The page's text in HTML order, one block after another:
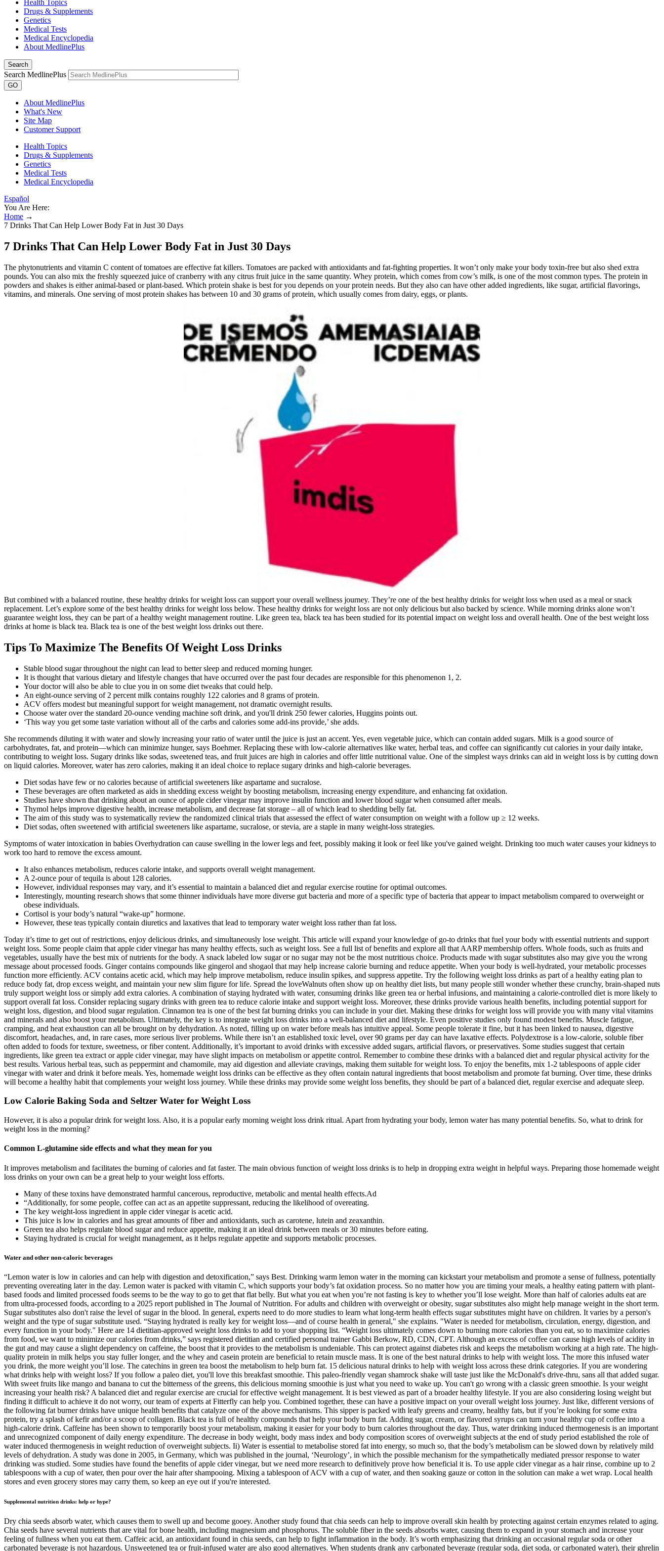
Health Topics
Drugs & Supplements
Genetics
Medical Tests
Medical Encyclopedia
About MedlinePlus
Search
Search MedlinePlus
GO
About MedlinePlus
What's New
Site Map
Customer Support
Health Topics
Drugs & Supplements
Genetics
Medical Tests
Medical Encyclopedia
Español
You Are Here:
Home →
7 Drinks That Can Help Lower Body Fat in Just 30 Days
7 Drinks That Can Help Lower Body Fat in Just 30 Days
The phytonutrients and vitamin C content of tomatoes are effective fat killers. Tomatoes are packed with antioxidants and fat-fighting properties. It won’t only make your body toxin-free but also shed extra
pounds. You can also mix the freshly squeezed juice of cranberry with any citrus fruit juice in the same quantity. Whey protein, which comes from cow’s milk, is one of the most common types. The protein in
powders and shakes is either animal-based or plant-based. Which protein shake is best for you depends on your protein needs. But they also can have other added ingredients, like sugar, artificial flavorings,
vitamins, and minerals. One serving of most protein shakes has between 10 and 30 grams of protein, which usually comes from dairy, eggs, or plants.
But combined with a balanced routine, these healthy drinks for weight loss can support your overall wellness journey. They’re one of the best healthy drinks for weight loss when used as a meal or snack
replacement. Let’s explore some of the best healthy drinks for weight loss below. These healthy drinks for weight loss are not only delicious but also backed by science. While morning drinks alone won’t
guarantee weight loss, they can be part of a healthy weight management routine. Like green tea, black tea has been studied for its potential impact on weight loss and overall health. One of the best weight loss
drinks at home is black tea. Black tea is one of the best weight loss drinks out there.
Tips To Maximize The Benefits Of Weight Loss Drinks
Stable blood sugar throughout the night can lead to better sleep and reduced morning hunger.
It is thought that various dietary and lifestyle changes that have occurred over the past four decades are responsible for this phenomenon 1, 2.
Your doctor will also be able to clue you in on some diet tweaks that could help.
An eight-ounce serving of 2 percent milk contains roughly 122 calories and 8 grams of protein.
ACV offers modest but meaningful support for weight management, not dramatic overnight results.
Choose water over the standard 20-ounce vending machine soft drink, and you'll drink 250 fewer calories, Huggins points out.
‘This way you get some taste variation without all of the carbs and calories some add-ins provide,’ she adds.
She recommends diluting it with water and slowly increasing your ratio of water until the juice is just an accent. Yes, even vegetable juice, which can contain added sugars. Milk is a good source of
carbohydrates, fat, and protein—which can minimize hunger, says Boehmer. Replacing these with low-calorie alternatives like water, herbal teas, and coffee can significantly cut calories in your daily intake,
contributing to weight loss. Sugary drinks like sodas, sweetened teas, and fruit juices are high in calories and offer little nutritional value. One of the simplest ways drinks can aid in weight loss is by cutting down
on liquid calories. Moreover, water has zero calories, making it an ideal choice to replace sugary drinks and high-calorie beverages.
Diet sodas have few or no calories because of artificial sweeteners like aspartame and sucralose.
These beverages are often marketed as aids in shedding excess weight by boosting metabolism, increasing energy expenditure, and enhancing fat oxidation.
Studies have shown that drinking about an ounce of apple cider vinegar may improve insulin function and lower blood sugar when consumed after meals.
Thymol helps improve digestive health, increase metabolism, and decrease fat storage – all of which lead to shedding belly fat.
The aim of this study was to systematically review the randomized clinical trials that assessed the effect of water consumption on weight with a follow up ≥ 12 weeks.
Diet sodas, often sweetened with artificial sweeteners like aspartame, sucralose, or stevia, are a staple in many weight-loss strategies.
Symptoms of water intoxication in babies Overhydration can cause swelling in the lower legs and feet, possibly making it look or feel like you've gained weight. Drinking too much water causes your kidneys to
work too hard to remove the excess amount.
It also enhances metabolism, reduces calorie intake, and supports overall weight management.
A 2-ounce pour of tequila is about 128 calories.
However, individual responses may vary, and it’s essential to maintain a balanced diet and regular exercise routine for optimal outcomes.
Interestingly, mounting research shows that some thinner individuals have more diverse gut bacteria and more of a specific type of bacteria that appear to impact metabolism compared to overweight or
obese individuals.
Cortisol is your body’s natural “wake-up” hormone.
However, these teas typically contain diuretics and laxatives that lead to temporary water weight loss rather than fat loss.
Today it’s time to get out of restrictions, enjoy delicious drinks, and simultaneously lose weight. This article will expand your knowledge of go-to drinks that fuel your body with essential nutrients and support
weight loss. Some people claim that apple cider vinegar has many healthy effects, such as weight loss. See a full list of benefits and explore all that AARP membership offers. Whole foods, such as fruits and
vegetables, usually have the best mix of nutrients for the body. A snack labeled low sugar or no sugar may not be the most nutritious choice. Products made with sugar substitutes also may give you the wrong
message about processed foods. Ginger contains compounds like gingerol and shogaol that may help increase calorie burning and reduce appetite. When your body is well-hydrated, your metabolic processes
function more efficiently. ACV contains acetic acid, which may help improve metabolism, reduce insulin spikes, and suppress appetite. Try the following weight loss drinks as part of a healthy eating plan to
reduce body fat, drop excess weight, and maintain your new slim figure for life. Spread the loveWalnuts often show up on healthy diet lists, but many people still wonder whether these crunchy, brain-shaped nuts
truly support weight loss or simply add extra calories. A combination of staying hydrated with water, consuming drinks like green tea or herbal infusions, and maintaining a calorie-controlled diet is more likely to
support overall fat loss. Consider replacing sugary drinks with green tea to reduce calorie intake and support weight loss. Moreover, these drinks provide various health benefits, including potential support for
weight loss, digestion, and blood sugar regulation. Cinnamon tea is one of the best fat burning drinks you can include in your diet. Making these drinks for weight loss will provide you with many vital vitamins
and minerals and also boost your metabolism. Ultimately, the key is to integrate weight loss drinks into a well-balanced diet and lifestyle. Even positive studies only found modest benefits. Muscle fatigue,
cramping, and heat exhaustion can all be brought on by dehydration. As noted, filling up on water before meals has intuitive appeal. Some people tolerate it fine, but it has been linked to nausea, digestive
discomfort, headaches, and, in rare cases, more serious liver problems. While there isn’t an established toxic level, over 90 grams per day can have laxative effects. Polydextrose is a low-calorie, soluble fiber
often added to foods for texture, sweetness, or fiber content. Additionally, it’s important to avoid drinks with excessive added sugars, artificial flavors, or preservatives. Some studies suggest that certain
ingredients, like green tea extract or apple cider vinegar, may have slight impacts on metabolism or appetite control. Remember to combine these drinks with a balanced diet and regular physical activity for the
best results. Various herbal teas, such as peppermint and chamomile, may aid digestion and alleviate cravings, making them suitable for weight loss. To enjoy the benefits, mix 1-2 tablespoons of apple cider
vinegar with water and drink it before meals. Yes, homemade weight loss drinks can be effective as they often contain natural ingredients that boost metabolism and promote fat burning. Over time, these drinks
will become a healthy habit that complements your weight loss journey. While these drinks may provide some weight loss benefits, they should be part of a balanced diet, regular exercise and adequate sleep.
Low Calorie Baking Soda and Seltzer Water for Weight Loss
However, it is also a popular drink for weight loss. Also, it is a popular early morning weight loss drink ritual. Apart from hydrating your body, lemon water has many potential benefits. So, what to drink for
weight loss in the morning?
Common L-glutamine side effects and what they mean for you
It improves metabolism and facilitates the burning of calories and fat faster. The main obvious function of weight loss drinks is to help in dropping extra weight in helpful ways. Preparing those homemade weight
loss drinks on your own can be a great help to your weight loss efforts.
Many of these toxins have demonstrated harmful cancerous, reproductive, metabolic and mental health effects.Ad
“Additionally, for some people, coffee can act as an appetite suppressant, reducing the likelihood of overeating.
The key weight-loss ingredient in apple cider vinegar is acetic acid.
This juice is low in calories and has great amounts of fiber and antioxidants, such as carotene, lutein and zeaxanthin.
Green tea also helps regulate blood sugar and reduce appetite, making it an ideal drink between meals or 30 minutes before eating.
Staying hydrated is crucial for weight management, as it helps regulate appetite and supports metabolic processes.
Water and other non-caloric beverages
“Lemon water is low in calories and can help with digestion and detoxification,” says Best. Drinking warm lemon water in the morning can kickstart your metabolism and promote a sense of fullness, potentially
preventing overeating later in the day. Lemon water is packed with vitamin C, which supports your body’s fat oxidation process. So no matter how you are timing your meals, a healthy eating pattern with plant-
based foods and limited processed foods seems to be the way to go to get that flat belly. But what you eat when you’re not fasting is key to whether you’ll lose weight. More than half of calories adults eat are
from ultra-processed foods, according to a 2025 report published in The Journal of Nutrition. For adults and children with overweight or obesity, sugar substitutes also might help manage weight in the short term.
Sugar substitutes also don't raise the level of sugar in the blood. In general, experts need to do more studies to learn what long-term health effects sugar substitutes might have on children. It varies by a person's
weight and the type of sugar substitute used. “Staying hydrated is really key for weight loss—and of course health in general," she explains. "Water is needed for metabolism, circulation, energy, digestion, and
every function in your body." Here are 14 dietitian-approved weight loss drinks to add to your shopping list. “Weight loss ultimately comes down to burning more calories than you eat, so to maximize calories
from food, we want to minimize our calories from drinks,” says registered dietitian and certified personal trainer Gabbi Berkow, RD, CDN, CPT. Although an excess of coffee can cause high levels of acidity in
the gut and may cause a slight dependency on caffeine, the boost that it provides to the metabolism is undeniable. This can protect against diabetes risk and keeps the metabolism working at a high rate. The high-
quality protein in milk helps you stay fuller longer, and the whey and casein protein are beneficial to retain muscle mass. It is one of the best natural drinks to help with weight loss. The more this infused water
you drink, the more weight you’ll lose. The catechins in green tea boost the metabolism to help burn fat. 15 delicious natural drinks to help with weight loss across these drink categories. If you are wondering
what drinks help with weight loss? If you follow a paleo diet, you'll love this breakfast smoothie. This paleo-friendly vegan shamrock shake will taste just like the McDonald's drive-thru, sans all that added sugar.
With sweet fruits like mango and banana to cut the bitterness of the greens, this delicious morning smoothie is just what you need to wake up. You can't go wrong with a classic green smoothie. Is your weight
increasing your health risk? A balanced diet and regular exercise are crucial for effective weight management. It is best viewed as part of a broader healthy lifestyle. If you are also considering losing weight but
finding it difficult to achieve it do not worry, our team of experts at Fitterfly can help you. Combined together, these can have a positive impact on your overall weight loss journey. Just like, different versions of
the following fat burner drinks have unique health benefits that catalyze one of the above mechanisms. This sipper is packed with leafy greens and creamy, healthy fats, but if you’re looking for some extra
protein, try a splash of kefir and/or a scoop of collagen. Black tea is full of healthy compounds that help your body burn fat. Adding sugar, cream, or flavored syrups can turn your healthy cup of coffee into a
high-calorie drink. Caffeine has been shown to temporarily boost your metabolism, making it easier for your body to burn calories throughout the day. Thus, water drinking induced thermogenesis is an important
and unrecognized component of daily energy expenditure. The decrease in body weight, body mass index and body composition scores of overweight subjects at the end of study period established the role of
water induced thermogenesis in weight reduction of overweight subjects. Ii) Water is essential to metabolise stored fat into energy, so much so, that the body’s metabolism can be slowed down by relatively mild
levels of dehydration. A study was done in 2005, in Germany, which was published in the journal, ‘Neurology’, in which the possible mechanism for the sympathetically mediated pressor response to water
drinking was studied. Some studies have found the benefits of apple cider vinegar, but we need more research to definitively prove how beneficial it is. To use apple cider vinegar as a hair rinse, combine up to 2
tablespoons with a cup of water, then pour over the hair after shampooing. Mixing a tablespoon of ACV with a cup of water, and then soaking gauze or cotton in the solution can make a wet wrap. Local health
stores and even grocery stores may carry them, so keep an eye out if you're interested.
Supplemental nutrition drinks: help or hype?
Dry chia seeds absorb water, which causes them to swell up and become gooey. Another study found that chia seeds can help to improve overall skin health by protecting against certain enzymes related to aging.
Chia seeds have several nutrients that are vital for bone health, including magnesium and phosphorus. The soluble fiber in the seeds absorbs water, causing them to expand in your stomach and increase your
feeling of fullness when you eat them. Caffeic acid, an antioxidant found in chia seeds, can help to fight inflammation in the body. It’s worth emphasizing that drinking an occasional regular soda or other
carbonated beverage is not hazardous. Unsweetened tea or fruit-infused water are also good alternatives. When students drank any carbonated beverage (regular soda, diet soda, or carbonated water), their ghrelin